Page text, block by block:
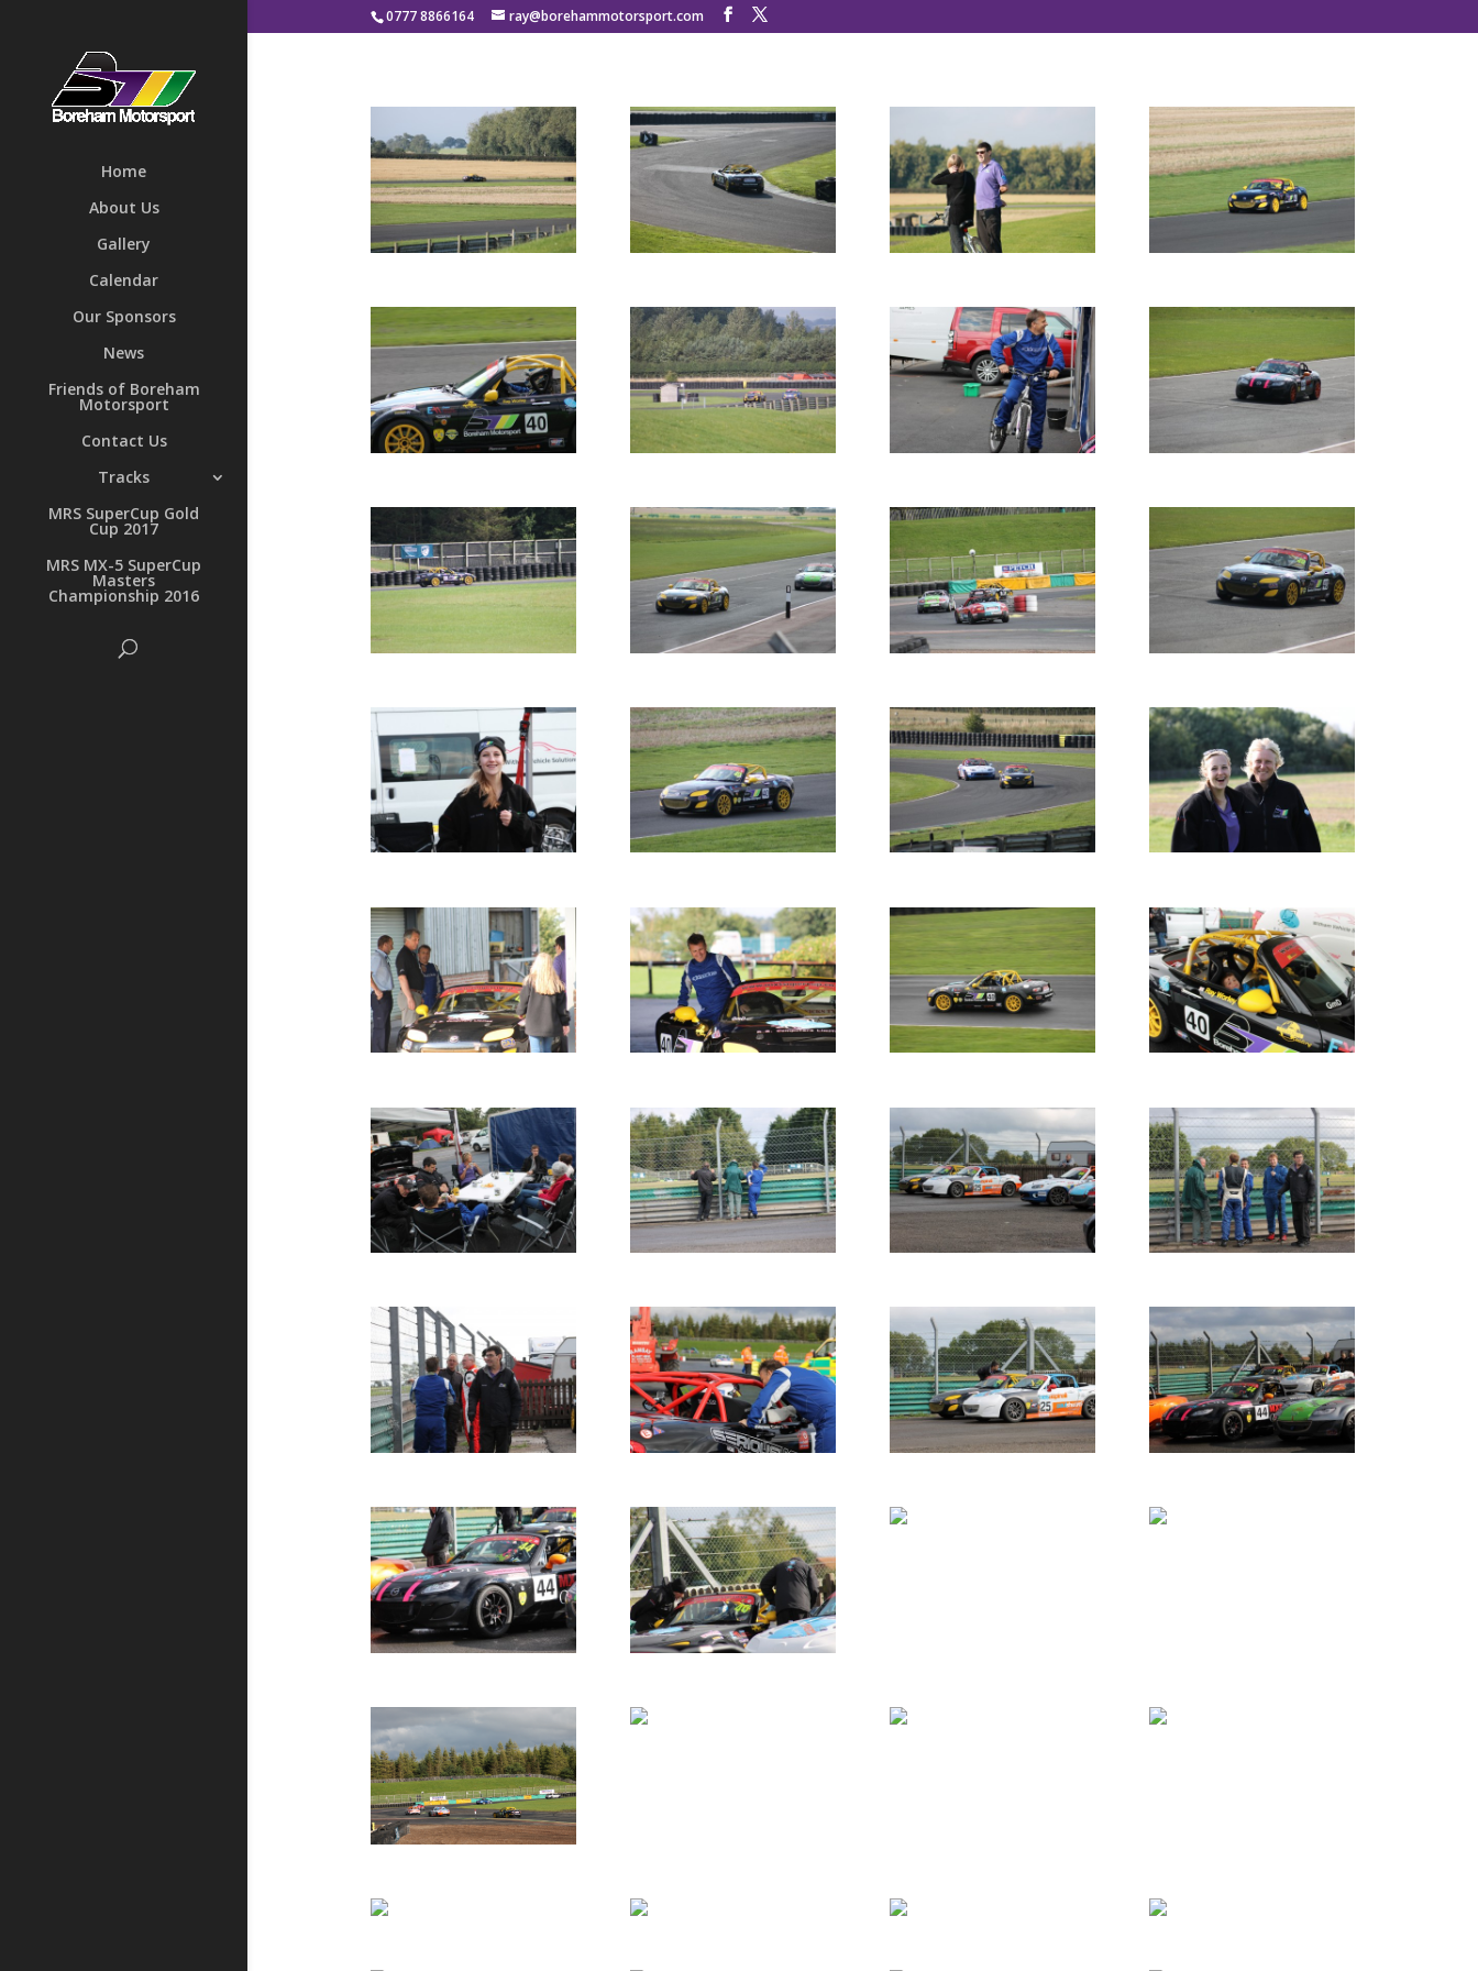
0777 8866164 ray@borehammotorsport.com
Home
About Us
Gallery
Calendar
Our Sponsors
News
Friends of Boreham
Motorsport
Contact Us
Tracks
MRS SuperCup Gold
Cup 2017
MRS MX-5 SuperCup
Masters
Championship 2016